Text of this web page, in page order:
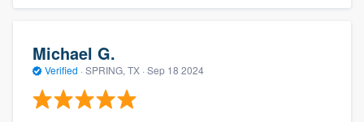
Michael G.
Verified · SPRING, TX · Sep 18 2024